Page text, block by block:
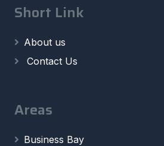
Short Link
About us
Contact Us
Areas
Business Bay